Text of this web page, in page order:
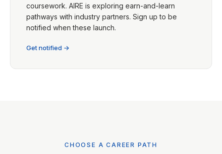
coursework. AIRE is exploring earn-and-learn
pathways with industry partners. Sign up to be
notified when these launch.
Get notified →
CHOOSE A CAREER PATH